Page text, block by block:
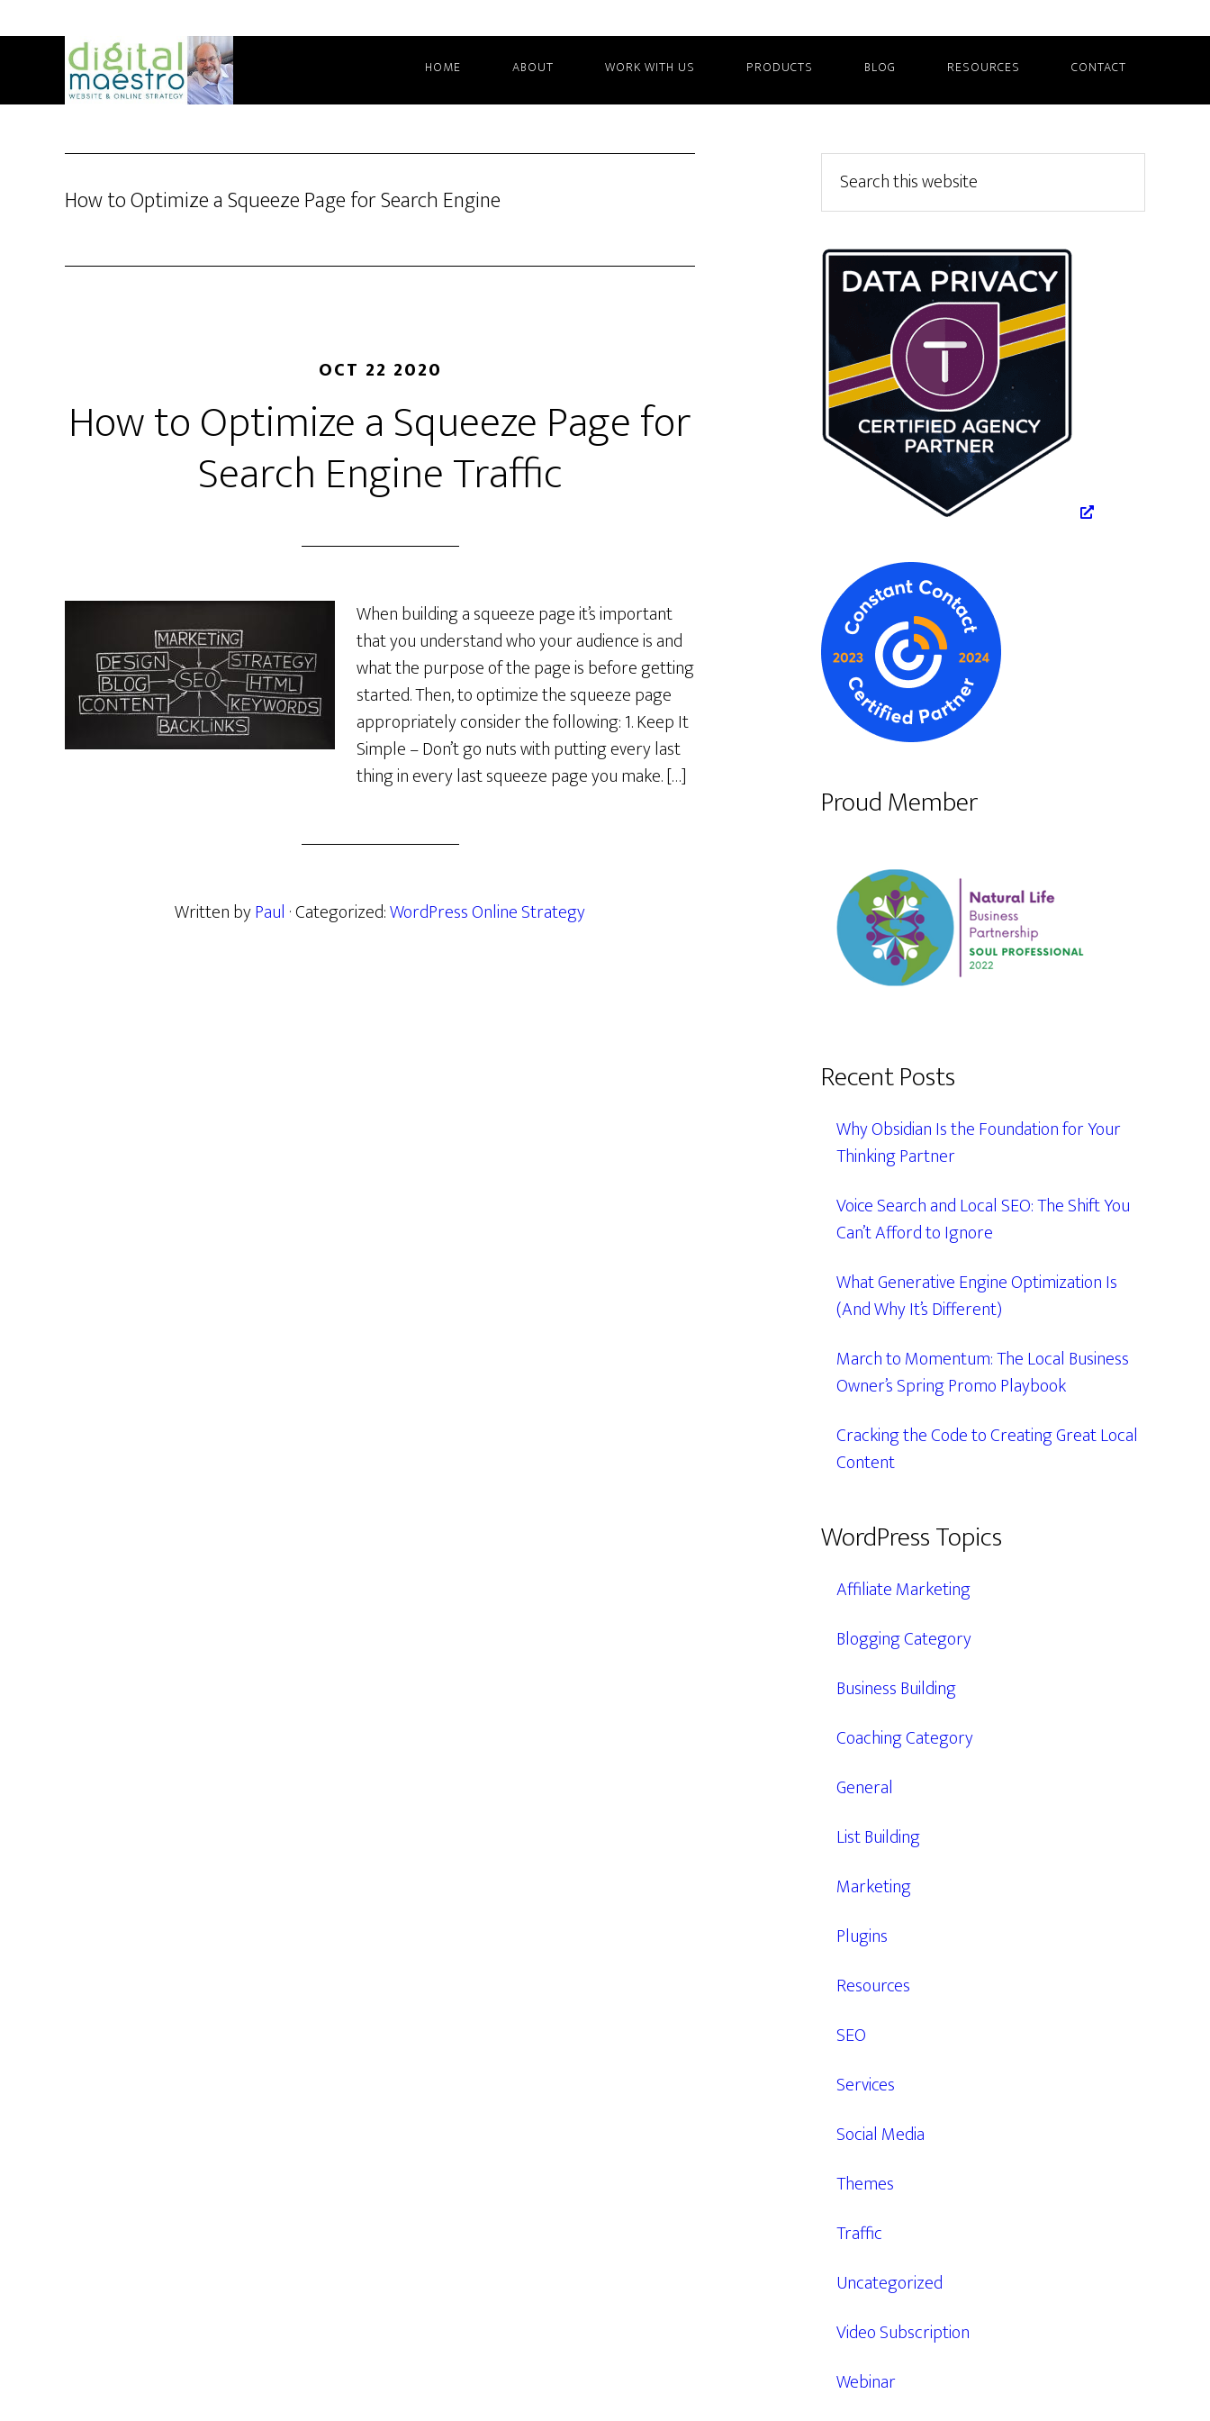
HOME ABOUT WORK WITH US PRODUCTS BLOG RESOURCES CONTACT
How to Optimize a Squeeze Page for Search Engine
OCT 22 2020
How to Optimize a Squeeze Page for
Search Engine Traffic
When building a squeeze page it’s important
that you understand who your audience is and
what the purpose of the page is before getting
started. Then, to optimize the squeeze page
appropriately consider the following: 1. Keep It
Simple – Don’t go nuts with putting every last
thing in every last squeeze page you make. […]
Written byPaul · Categorized:WordPress Online Strategy
Primary
Sidebar
this
website
Proud Member
Recent Posts
Why Obsidian Is the Foundation for Your
Thinking Partner
Voice Search and Local SEO: The Shift You
Can’t Afford to Ignore
What Generative Engine Optimization Is
(And Why It’s Different)
March to Momentum: The Local Business
Owner’s Spring Promo Playbook
Cracking the Code to Creating Great Local
Content
WordPress Topics
Affiliate Marketing
Blogging Category
Business Building
Coaching Category
General
List Building
Marketing
Plugins
Resources
SEO
Services
Social Media
Themes
Traffic
Uncategorized
Video Subscription
Webinar